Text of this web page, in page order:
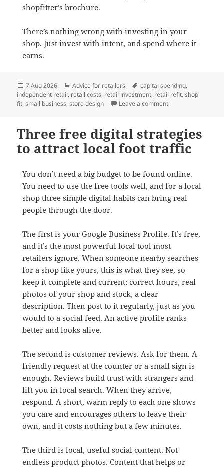
shopfitter’s brochure.
There’s nothing wrong with investing in your
shop. Just invest with intent, and spend where it
earns.
Posted
on
7 Aug 2026 Categories
Advice for retailers Tags
capital spending,
independent retail, retail costs, retail investment, retail refit,shop
fit,small business,store design Leave a commenton Think twice
Three free digital strategies
to attract local foot traffic
You don’t need a big budget to be found online.
You need to use the free tools well, and for a local
shop three simple digital habits can bring real
people through the door.
The first is your Google Business Profile. It’s free,
and it’s the most powerful local tool most
retailers ignore. When someone nearby searches
for a shop like yours, this is what they see, so
keep it complete and current: correct hours, real
photos of your shop and stock, a clear
description. Then post to it regularly, just as you
would to a social feed. An active profile ranks
better and looks alive.
The second is customer reviews. Ask for them. A
friendly request at the counter or a small sign is
enough. Reviews build trust with strangers and
lift you in local search. When they arrive,
respond. A short, warm reply to each one shows
you care and encourages others to leave their
own, and it costs nothing but a few minutes.
The third is local, useful social content. Not
endless product photos. Content that helps or